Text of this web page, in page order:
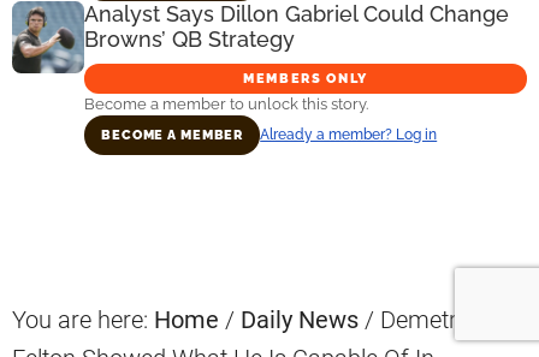
Analyst Says Dillon Gabriel Could Change
Browns’ QB Strategy
MEMBERS ONLY
Become a member to unlock this story.
BECOME A MEMBER Already a member? Log in
You are here: Home / Daily News / Demetric